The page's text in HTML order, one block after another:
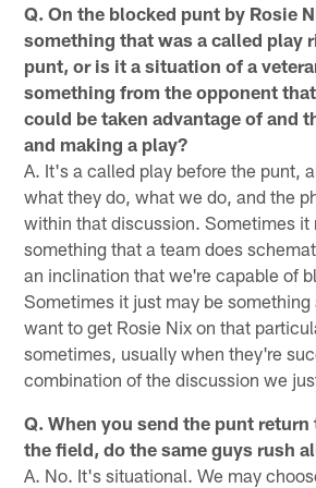
Q. On the blocked punt by Rosie
something that was a called play
punt, or is it a situation of a
something from the opponent
could be taken advantage of and
and making a play?
A. It's a called play before the punt,
what they do, what we do, and the
within that discussion. Sometimes it
something that a team does
an inclination that we're capable of
Sometimes it just may be something
want to get Rosie Nix on that
sometimes, usually when they're
combination of the discussion we
Q. When you send the punt
the field, do the same guys rush
A. No. It's situational. We may